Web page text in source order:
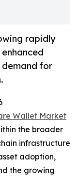
rapidly
demand for
Wallet Market
the broader
infrastructure
adoption,
the growing